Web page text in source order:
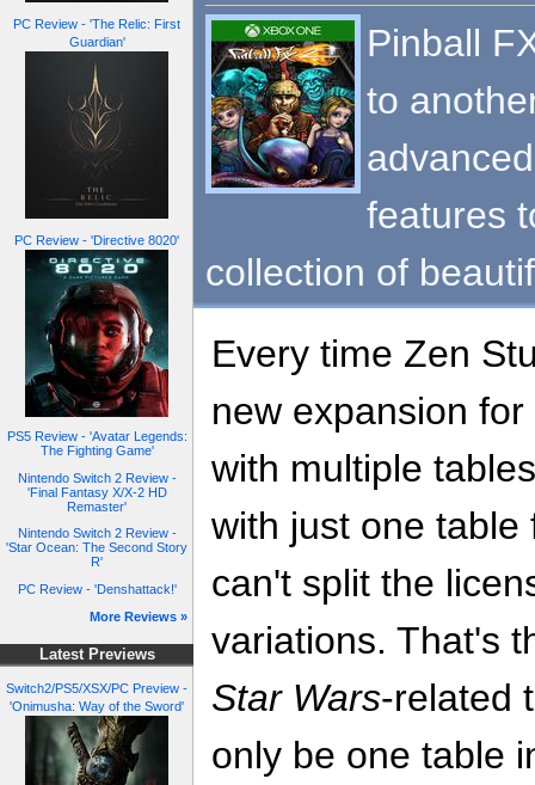
PC Review - 'The Relic: First
Guardian'
PC Review - 'Directive 8020'
PS5 Review - 'Avatar Legends:
The Fighting Game'
Nintendo Switch 2 Review -
'Final Fantasy X/X-2 HD
Remaster'
Nintendo Switch 2 Review -
'Star Ocean: The Second Story
R'
PC Review - 'Denshattack!'
More Reviews »
Latest Previews
Switch2/PS5/XSX/PC Preview -
'Onimusha: Way of the Sword'
Pinball
to
features
collection of
Every time Zen
new expansion for
with multiple
with just one table
can't split the
variations. That's
Star Wars-related
only be one table